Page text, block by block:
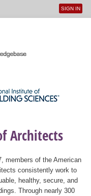
User
SIGN IN
Architects
members of the American
consistently work to
healthy, secure, and
Through nearly 300